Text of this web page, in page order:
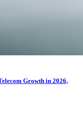
Growth in 2026,